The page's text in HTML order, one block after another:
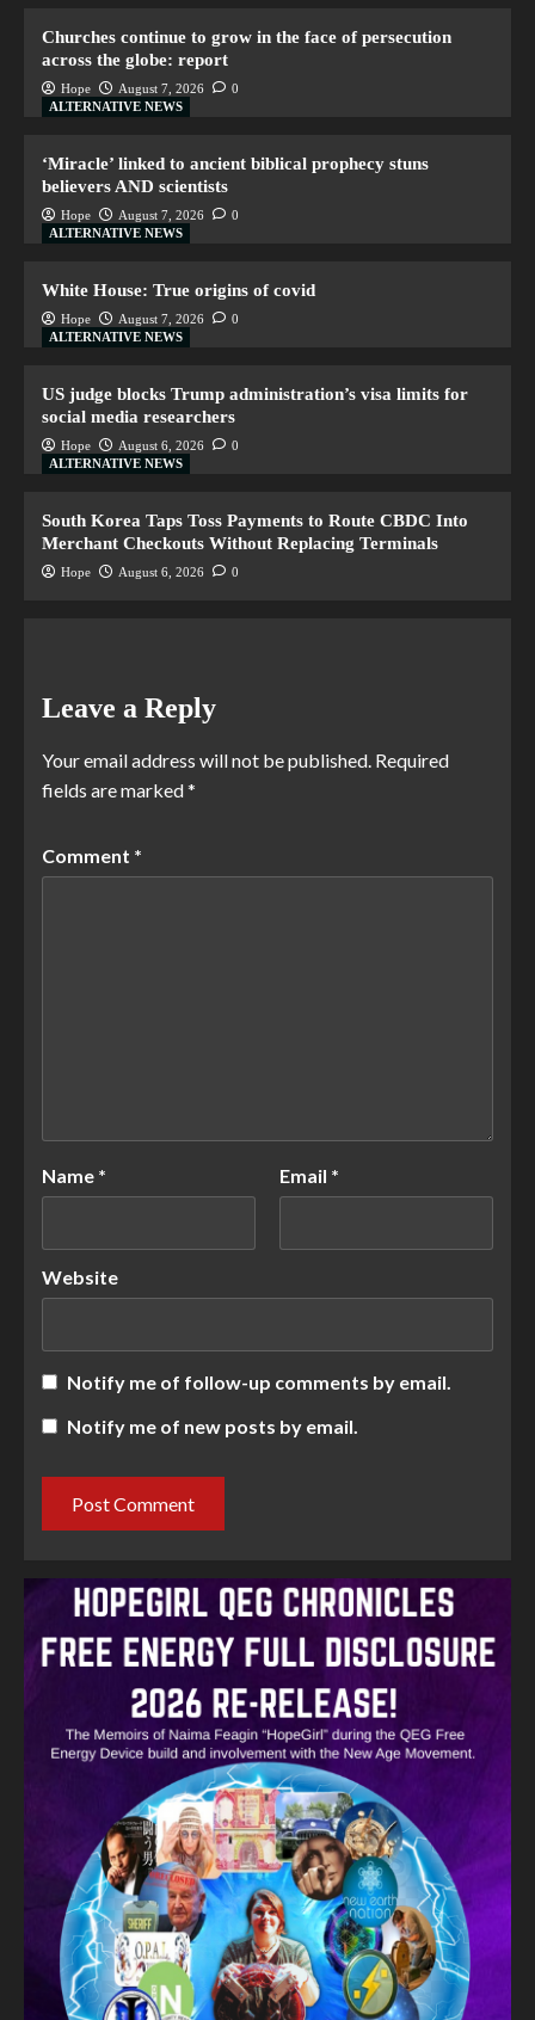
Churches continue to grow in the face of persecution
across the globe: report
Hope August 7, 2026
0
ALTERNATIVE NEWS
‘Miracle’ linked to ancient biblical prophecy stuns
believers AND scientists
Hope August 7, 2026
0
ALTERNATIVE NEWS
White House: True origins of covid
Hope August 7, 2026
0
ALTERNATIVE NEWS
US judge blocks Trump administration’s visa limits for
social media researchers
Hope August 6, 2026
0
ALTERNATIVE NEWS
South Korea Taps Toss Payments to Route CBDC Into
Merchant Checkouts Without Replacing Terminals
Hope August 6, 2026 0
Leave a Reply
Your email address will not be published. Required
fields are marked*
Comment *
Name * Email *
Website
Notify me of follow-up comments by email.
Notify me of new posts by email.